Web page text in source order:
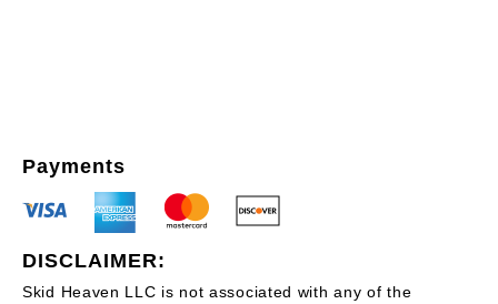
Payments
DISCLAIMER:
Skid Heaven LLC is not associated with any of the